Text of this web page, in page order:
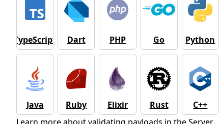
TypeScript Dart PHP Go Python
Java Ruby Elixir Rust
C++